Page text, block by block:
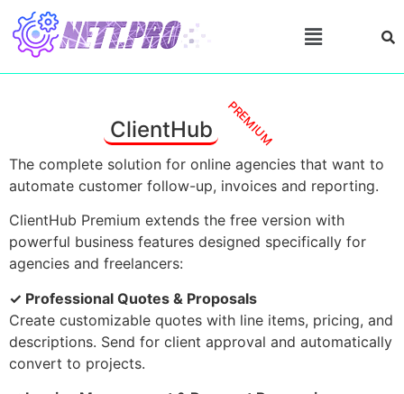
ClientHub PREMIUM
The complete solution for online agencies that want to
automate customer follow-up, invoices and reporting.
ClientHub Premium extends the free version with
powerful business features designed specifically for
agencies and freelancers:
✓ Professional Quotes & Proposals
Create customizable quotes with line items, pricing, and
descriptions. Send for client approval and automatically
convert to projects.